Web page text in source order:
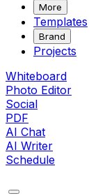
More
Templates
Brand
Projects
Whiteboard
Photo Editor
Social
PDF
AI Chat
AI Writer
Schedule